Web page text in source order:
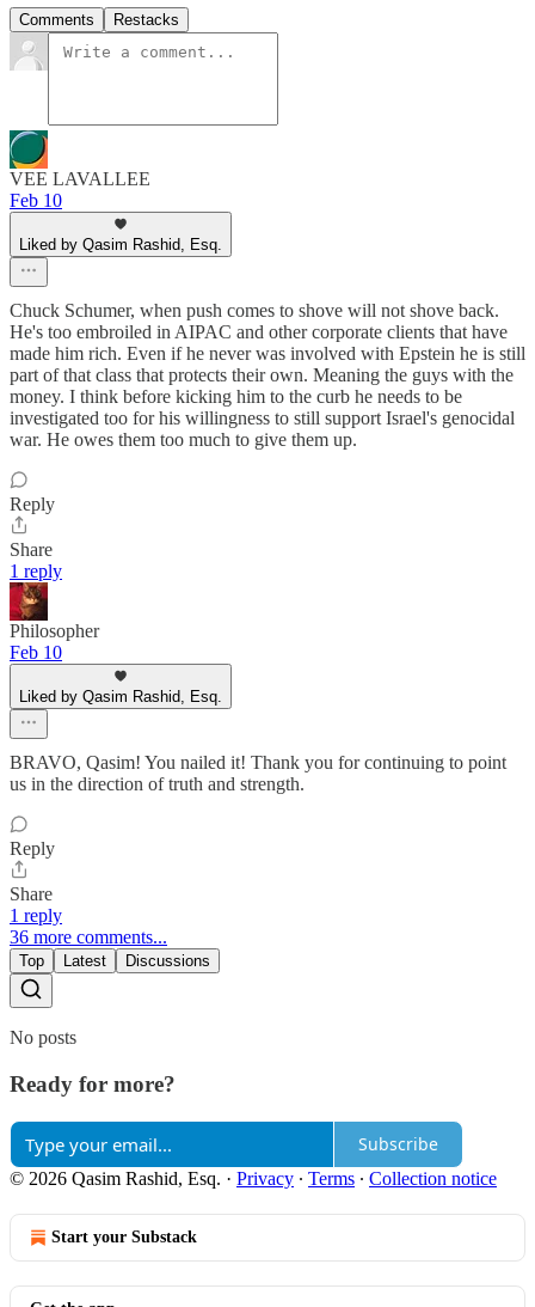
Comments Restacks
VEE LAVALLEE
Feb 10
Liked by Qasim Rashid, Esq.
Chuck Schumer, when push comes to shove will not shove back.
He's too embroiled in AIPAC and other corporate clients that have
made him rich. Even if he never was involved with Epstein he is still
part of that class that protects their own. Meaning the guys with the
money. I think before kicking him to the curb he needs to be
investigated too for his willingness to still support Israel's genocidal
war. He owes them too much to give them up.
Reply
Share
1 reply
Philosopher
Feb 10
Liked by Qasim Rashid, Esq.
BRAVO, Qasim! You nailed it! Thank you for continuing to point
us in the direction of truth and strength.
Reply
Share
1 reply
36 more comments...
Top Latest Discussions
No posts
Ready for more?
Subscribe
© 2026 Qasim Rashid, Esq. · Privacy ∙ Terms ∙ Collection notice
Start your Substack